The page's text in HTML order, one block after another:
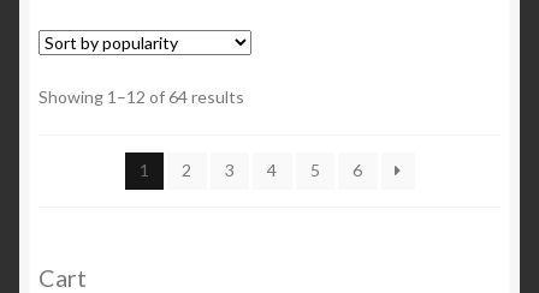
Showing 1–12 of 64 results
1 2 3 4 5 6
Cart